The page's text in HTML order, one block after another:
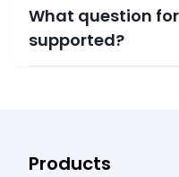
What question
supported?
Products